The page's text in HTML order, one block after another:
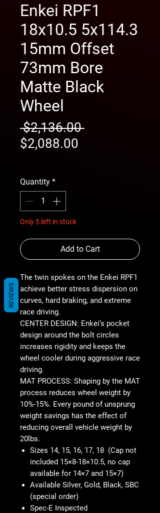
Enkei RPF1
18x10.5 5x114.3
15mm Offset
73mm Bore
Matte Black
Wheel
$2,136.00 Regular
$2,088.00
Quantity *
Only 5 left in stock
Add to Cart
The twin spokes on the Enkei RPF1
achieve better stress dispersion on
curves, hard braking, and extreme
race driving.
CENTER DESIGN: Enkei’s pocket
design around the bolt circles
increases rigidity and keeps the
wheel cooler during aggressive race
driving.
MAT PROCESS: Shaping by the MAT
process reduces wheel weight by
10%-15%. Every pound of unsprung
weight savings has the effect of
reducing overall vehicle weight by
20lbs.
Sizes 14, 15, 16, 17, 18 (Cap not
included 15×8-18×10.5, no cap
available for 14×7 and 15×7)
Available Silver, Gold, Black, SBC
(special order)
Spec-E Inspected
REVIEWS